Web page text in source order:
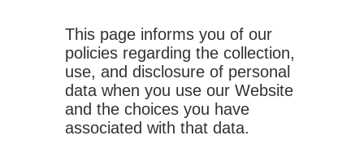
This page informs you of our
policies regarding the collection,
use, and disclosure of personal
data when you use our Website
and the choices you have
associated with that data.